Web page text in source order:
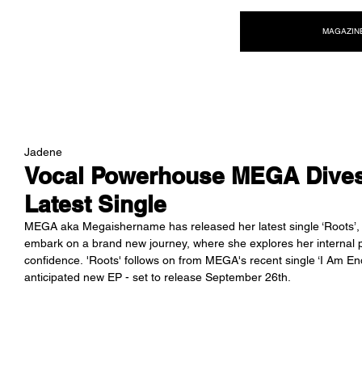
Vocal Powerhouse MEGA
Latest Single
Jadene
MEGA aka Megaishername has released her latest single
embark on a brand new journey, where she explores her internal
confidence. 'Roots' follows on from MEGA's recent single ‘I Am
anticipated new EP - set to release September 26th.